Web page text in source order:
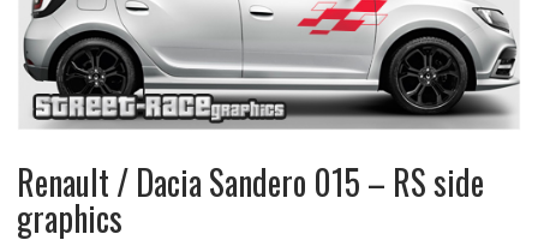
Renault / Dacia Sandero 015 – RS side
graphics